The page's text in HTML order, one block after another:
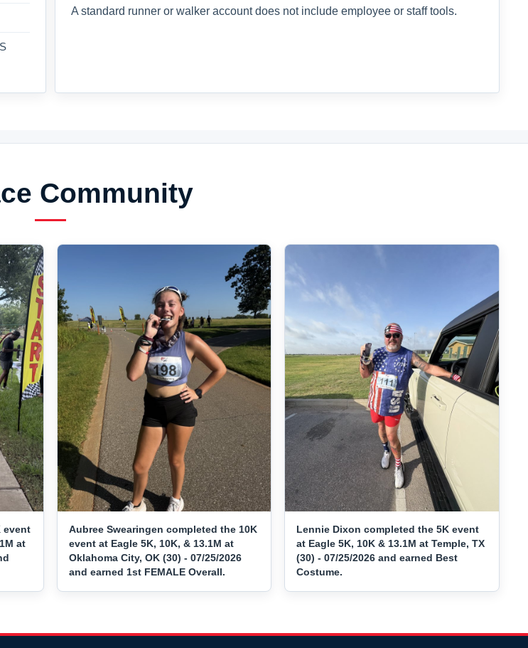
A standard runner or walker account does not include employee or staff tools.
Community
event
at
Aubree Swearingen completed the 10K
event at Eagle 5K, 10K, & 13.1M at
Oklahoma City, OK (30) - 07/25/2026
and earned 1st FEMALE Overall.
Lennie Dixon completed the 5K event
at Eagle 5K, 10K & 13.1M at Temple, TX
(30) - 07/25/2026 and earned Best
Costume.